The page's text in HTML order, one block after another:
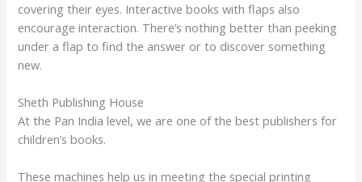
covering their eyes. Interactive books with flaps also
encourage interaction. There’s nothing better than peeking
under a flap to find the answer or to discover something
new.
Sheth Publishing House
At the Pan India level, we are one of the best publishers for
children’s books.
These machines help us in meeting the special printing